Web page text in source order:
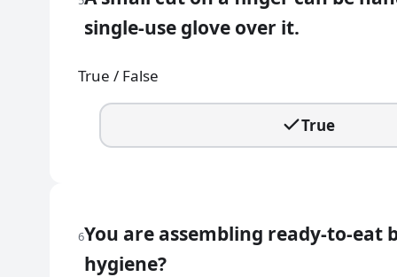
Changing gloves after coughing if you were
Turning away from food and stepping back
Coughing into your elbow and then washing
True
single-use glove over it.
True / False
True
6You are assembling ready-to-eat
hygiene?